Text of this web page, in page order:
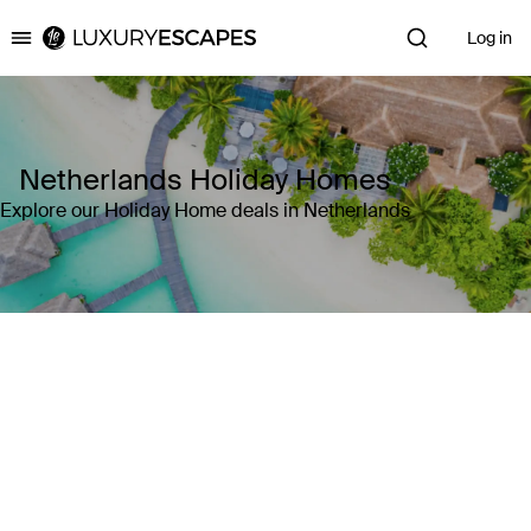
Luxury Escapes Log in
Netherlands Holiday Homes
Explore our Holiday Home deals in Netherlands